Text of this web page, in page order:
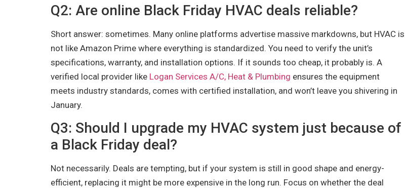
Q2: Are online Black Friday HVAC deals reliable?
Short answer: sometimes. Many online platforms advertise massive markdowns, but HVAC is
not like Amazon Prime where everything is standardized. You need to verify the unit’s
specifications, warranty, and installation options. If it sounds too cheap, it probably is. A
verified local provider like Logan Services A/C, Heat & Plumbing ensures the equipment
meets industry standards, comes with certified installation, and won’t leave you shivering in
January.
Q3: Should I upgrade my HVAC system just because of
a Black Friday deal?
Not necessarily. Deals are tempting, but if your system is still in good shape and energy-
efficient, replacing it might be more expensive in the long run. Focus on whether the deal